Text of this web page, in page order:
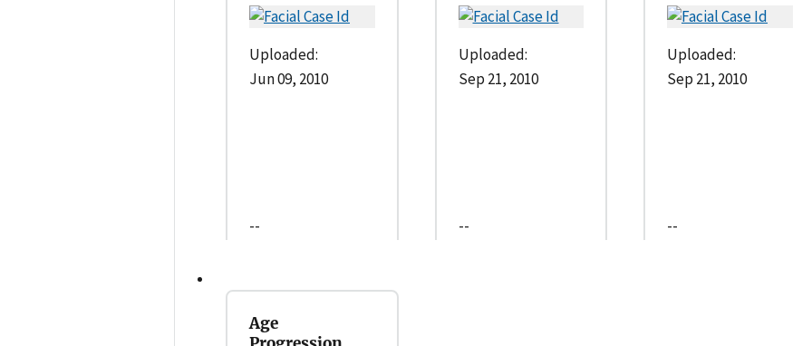
Uploaded:
Jun 09, 2010
--
Uploaded:
Sep 21, 2010
--
Uploaded:
Sep 21, 2010
--
Age